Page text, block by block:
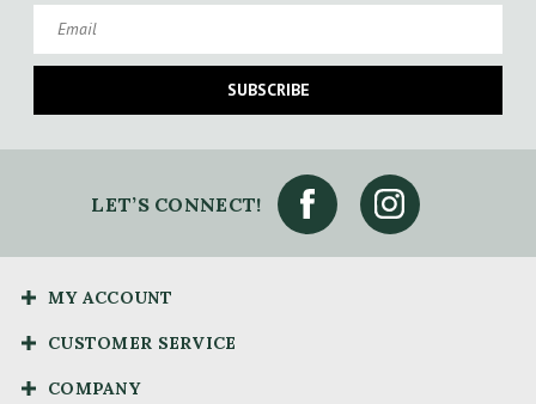
SUBSCRIBE
LET’S CONNECT!
MY ACCOUNT
CUSTOMER SERVICE
COMPANY